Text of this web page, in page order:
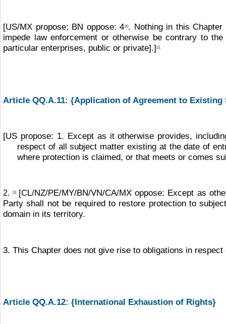
[US/MX propose; BN oppose: 430. Nothing in this
impede law enforcement or otherwise be contrary to
particular enterprises, public or private].]31
Article QQ.A.11: {Application of Agreement to
[US propose: 1. Except as it otherwise provides,
respect of all subject matter existing at the date of
where protection is claimed, or that meets or comes
2.33
[CL/NZ/PE/MY/BN/VN/CA/MX oppose: Except as
Party shall not be required to restore protection to
domain in its territory.
3. This Chapter does not give rise to obligations in
Article QQ.A.12: {International Exhaustion of Rights}